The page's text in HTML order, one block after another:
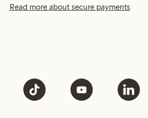
Read more about secure payments